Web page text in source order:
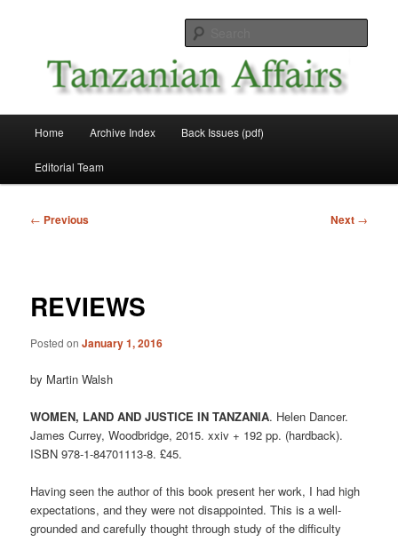
Tanzanian Affairs
Home Archive Index Back Issues (pdf)
Editorial Team
Post
← Previous Next →
REVIEWS
Posted onJanuary 1, 2016
by Martin Walsh
WOMEN, LAND AND JUSTICE IN TANZANIA. Helen Dancer.
James Currey, Woodbridge, 2015. xxiv + 192 pp. (hardback).
ISBN 978-1-84701­113-8. £45.
Having seen the author of this book present her work, I had high
expectations, and they were not disappointed. This is a well-
grounded and carefully thought through study of the difficulty